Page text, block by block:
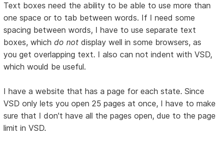
Text boxes need the ability to be able to use more than
one space or to tab between words. If I need some
spacing between words, I have to use separate text
boxes, whichdo not display well in some browsers, as
you get overlapping text. I also can not indent with VSD,
which would be useful.
I have a website that has a page for each state. Since
VSD only lets you open 25 pages at once, I have to make
sure that I don't have all the pages open, due to the page
limit in VSD.